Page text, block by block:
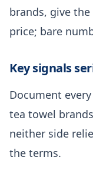
brands, give
price; bare
Key signals
Document
tea towel
neither side
the terms.